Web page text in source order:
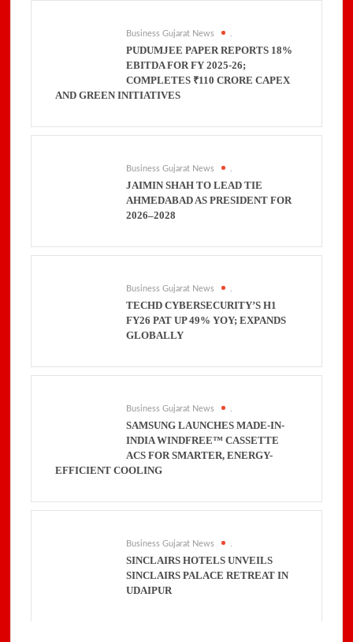
Business Gujarat News
PUDUMJEE PAPER REPORTS 18%
EBITDA FOR FY 2025-26;
COMPLETES ₹110 CRORE CAPEX
AND GREEN INITIATIVES
Business Gujarat News
JAIMIN SHAH TO LEAD TIE
AHMEDABAD AS PRESIDENT FOR
2026–2028
Business Gujarat News
TECHD CYBERSECURITY’S H1
FY26 PAT UP 49% YOY; EXPANDS
GLOBALLY
Business Gujarat News
SAMSUNG LAUNCHES MADE-IN-
INDIA WINDFREE™ CASSETTE
ACS FOR SMARTER, ENERGY-
EFFICIENT COOLING
Business Gujarat News
SINCLAIRS HOTELS UNVEILS
SINCLAIRS PALACE RETREAT IN
UDAIPUR